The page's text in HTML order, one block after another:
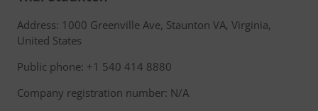
Address: 1000 Greenville Ave, Staunton VA, Virginia,
United States
Public phone: +1 540 414 8880
Company registration number: N/A